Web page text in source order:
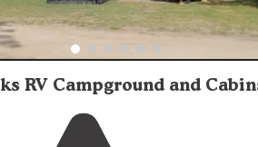
RV Campground and